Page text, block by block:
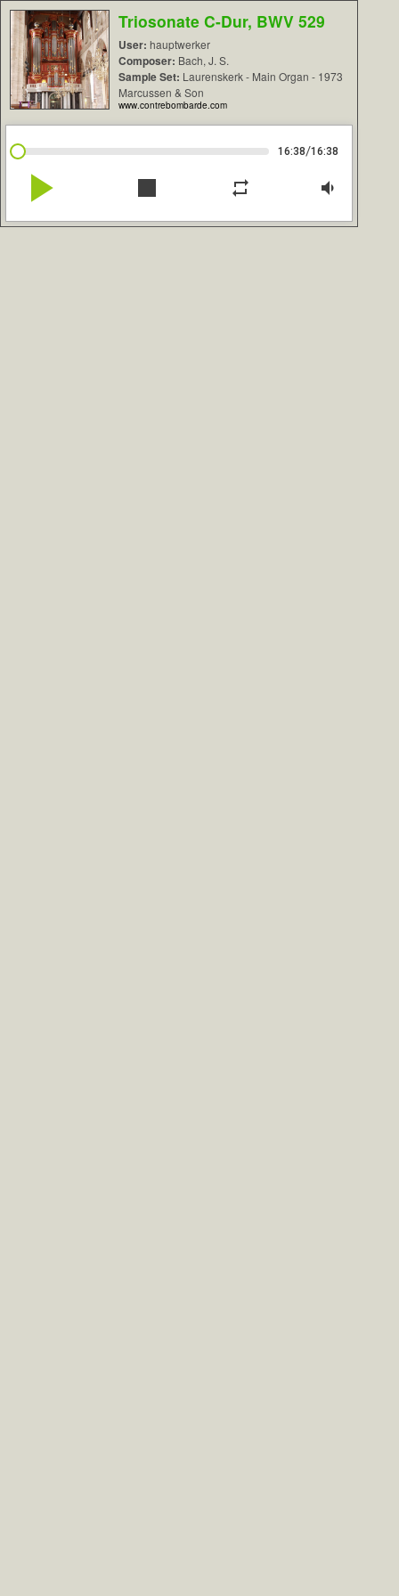
Triosonate C-Dur, BWV 529
User: hauptwerker
Composer: Bach, J. S.
Sample Set: Laurenskerk - Main Organ - 1973
Marcussen & Son
www.contrebombarde.com
16:38/16:38
play_arrow stop repeat volume_down